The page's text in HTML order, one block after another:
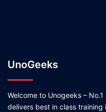
UnoGeeks
Welcome to Unogeeks –
delivers best in class training